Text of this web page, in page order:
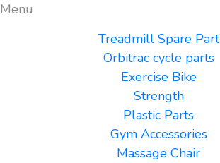
Menu
Treadmill Spare Part
Orbitrac cycle parts
Exercise Bike
Strength
Plastic Parts
Gym Accessories
Massage Chair